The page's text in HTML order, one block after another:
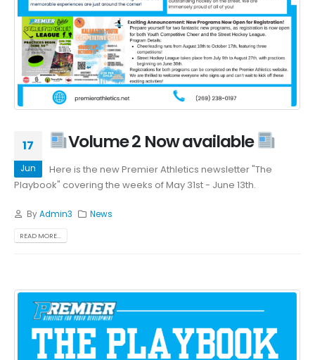
17
Jun
Volume 2 Now available
Here is the new Premier Athletics newsletter "The
Playbook" covering the weeks of May 31st - June 13th.
ByAdmin3 News
READ MORE...